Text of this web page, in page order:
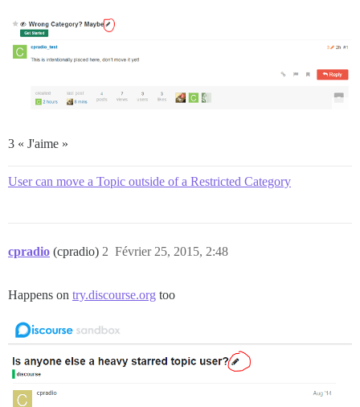
3 « J'aime »
User can move a Topic outside of a Restricted Category
cpradio (cpradio) Février 25, 2015, 2:48
2
Happens on try.discourse.org too